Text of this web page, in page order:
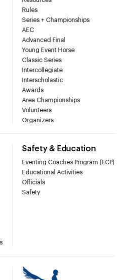
Rules
Series + Championships
AEC
Advanced Final
Young Event Horse
Classic Series
Intercollegiate
Interscholastic
Awards
Area Championships
Volunteers
Organizers
Safety & Education
Eventing Coaches Program (ECP)
Educational Activities
Officials
Safety